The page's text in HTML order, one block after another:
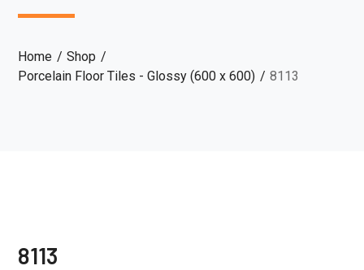
Home
Shop
Porcelain Floor Tiles - Glossy (600 x 600)
8113
8113